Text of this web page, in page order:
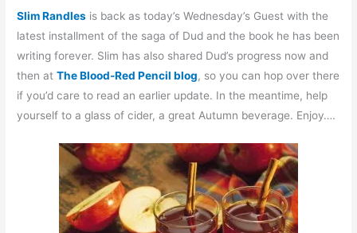
Slim Randles is back as today’s Wednesday’s Guest with the
latest installment of the saga of Dud and the book he has been
writing forever. Slim has also shared Dud’s progress now and
then atThe Blood-Red Pencil blog, so you can hop over there
if you’d care to read an earlier update. In the meantime, help
yourself to a glass of cider, a great Autumn beverage. Enjoy….